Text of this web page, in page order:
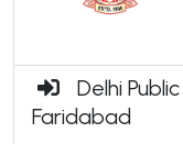
Delhi
Faridabad